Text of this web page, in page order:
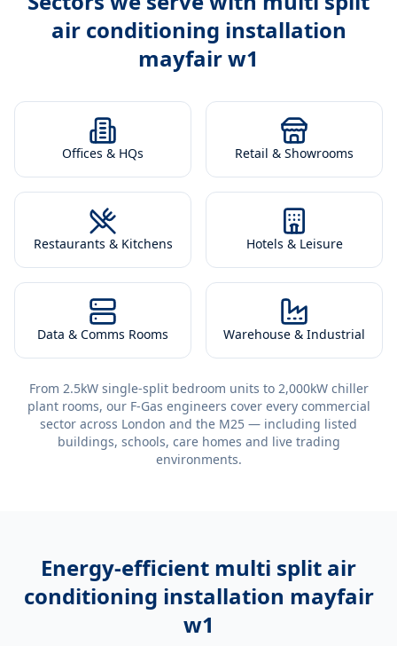
air conditioning installation
mayfair w1
Offices & HQs Retail & Showrooms
Restaurants & Kitchens Hotels & Leisure
Data & Comms Rooms Warehouse & Industrial
From 2.5kW single-split bedroom units to 2,000kW chiller
plant rooms, our F-Gas engineers cover every commercial
sector across London and the M25 — including listed
buildings, schools, care homes and live trading
environments.
Energy-efficient multi split air
conditioning installation mayfair
w1